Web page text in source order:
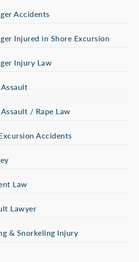
Accidents
Injured in Shore Excursion
Injury Law
/ Rape Law
Accidents
Law
Lawyer
& Snorkeling Injury